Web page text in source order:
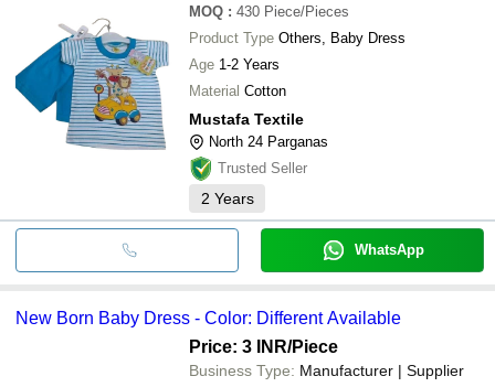
MOQ : 430 Piece/Pieces
Product Type Others, Baby Dress
Age 1-2 Years
Material Cotton
Mustafa Textile
North 24 Parganas
Trusted Seller
2 Years
WhatsApp
New Born Baby Dress - Color: Different Available
Price: 3 INR/Piece
Business Type: Manufacturer | Supplier